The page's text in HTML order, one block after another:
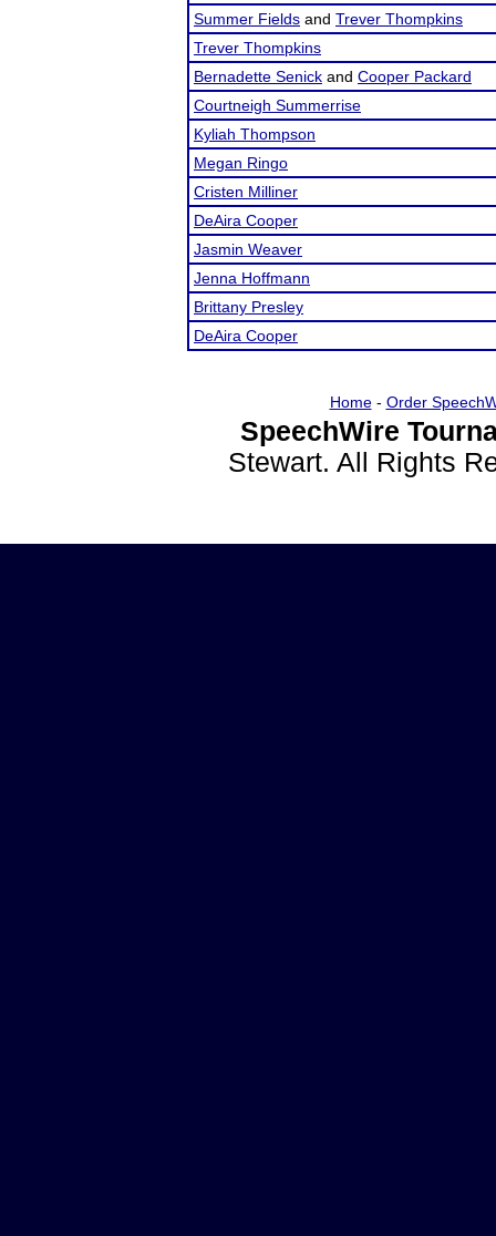
Summer Fields and Trever Thompkins
Trever Thompkins
Bernadette Senick and Cooper Packard
Courtneigh Summerrise
Kyliah Thompson
Megan Ringo
Cristen Milliner
DeAira Cooper
Jasmin Weaver
Jenna Hoffmann
Brittany Presley
DeAira Cooper
Home- Order
SpeechWire
Stewart. All Rights